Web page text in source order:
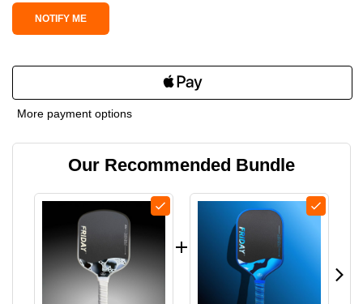
More payment options
Our Recommended Bundle